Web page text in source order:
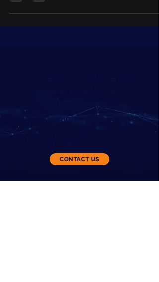
with any queries you
might have.
Please feel free to contact us for
CONTACT US